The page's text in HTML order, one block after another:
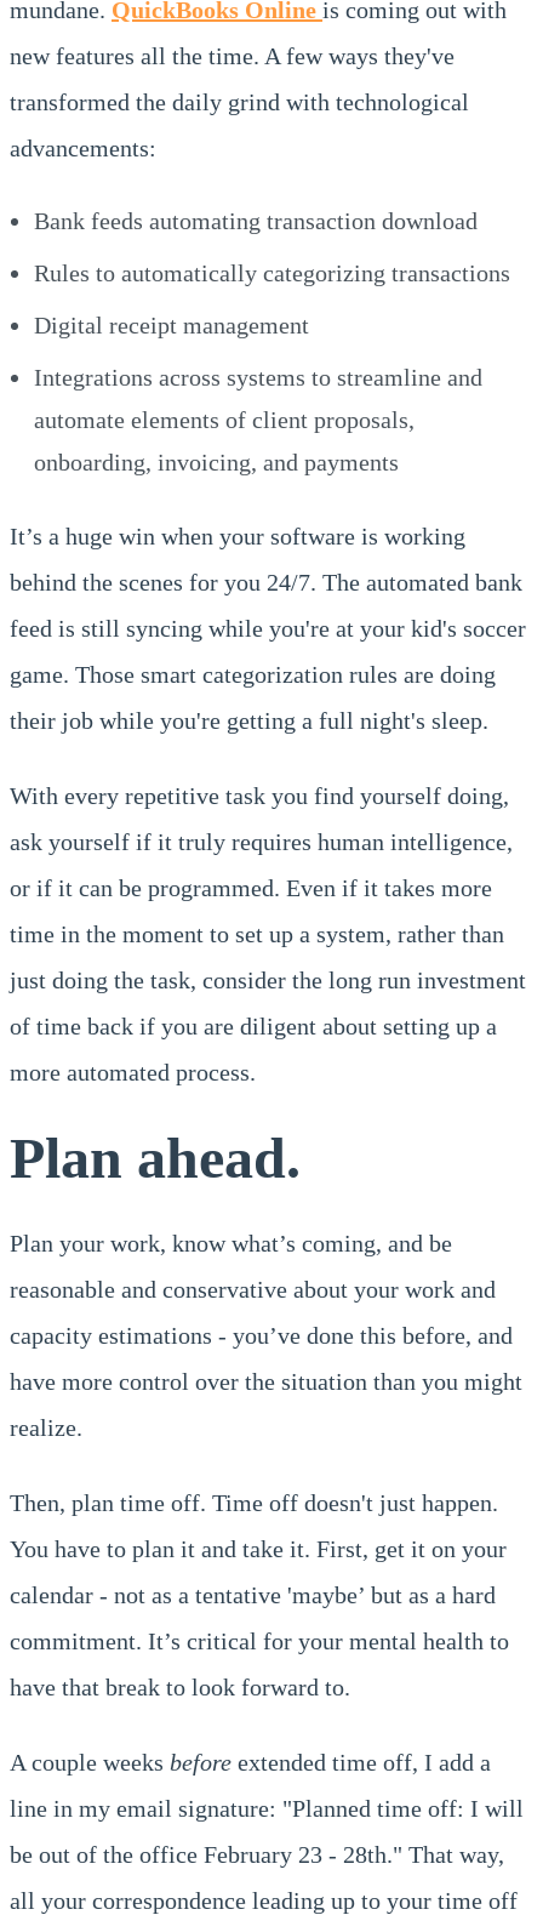
mundane. QuickBooks Online is coming out with
new features all the time. A few ways they've
transformed the daily grind with technological
advancements:
Bank feeds automating transaction download
Rules to automatically categorizing transactions
Digital receipt management
Integrations across systems to streamline and
automate elements of client proposals,
onboarding, invoicing, and payments
It’s a huge win when your software is working
behind the scenes for you 24/7. The automated bank
feed is still syncing while you're at your kid's soccer
game. Those smart categorization rules are doing
their job while you're getting a full night's sleep.
With every repetitive task you find yourself doing,
ask yourself if it truly requires human intelligence,
or if it can be programmed. Even if it takes more
time in the moment to set up a system, rather than
just doing the task, consider the long run investment
of time back if you are diligent about setting up a
more automated process.
Plan ahead.
Plan your work, know what’s coming, and be
reasonable and conservative about your work and
capacity estimations - you’ve done this before, and
have more control over the situation than you might
realize.
Then, plan time off. Time off doesn't just happen.
You have to plan it and take it. First, get it on your
calendar - not as a tentative 'maybe’ but as a hard
commitment. It’s critical for your mental health to
have that break to look forward to.
A couple weeks before extended time off, I add a
line in my email signature: "Planned time off: I will
be out of the office February 23 - 28th." That way,
all your correspondence leading up to your time off